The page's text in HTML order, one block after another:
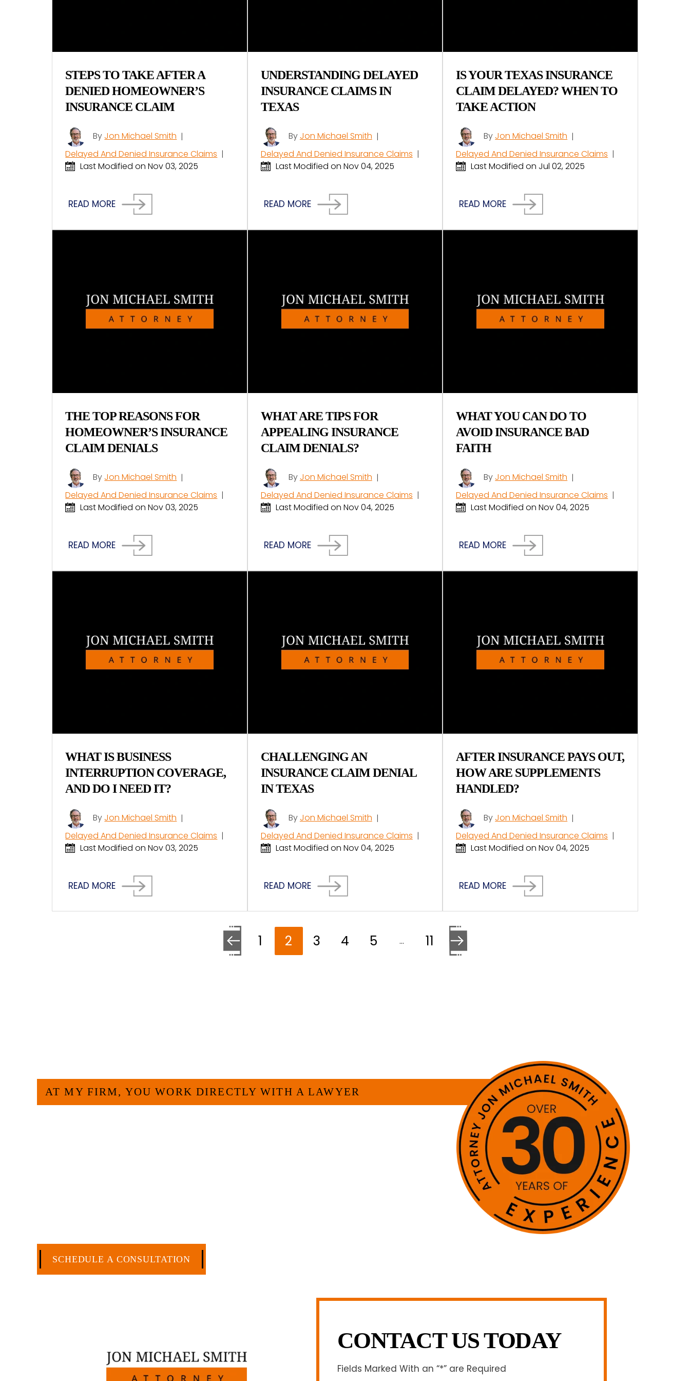
STEPS TO TAKE AFTER A
DENIED HOMEOWNER’S
INSURANCE CLAIM
ByJon Michael Smith|
Delayed And Denied Insurance Claims |
Last Modified on Nov 03, 2025
READ MORE
UNDERSTANDING DELAYED
INSURANCE CLAIMS IN
TEXAS
ByJon Michael Smith|
Delayed And Denied Insurance Claims |
Last Modified on Nov 04, 2025
READ MORE
IS YOUR TEXAS INSURANCE
CLAIM DELAYED? WHEN TO
TAKE ACTION
ByJon Michael Smith|
Delayed And Denied Insurance Claims |
Last Modified on Jul 02, 2025
READ MORE
THE TOP REASONS FOR
HOMEOWNER’S INSURANCE
CLAIM DENIALS
By Jon Michael Smith |
Delayed And Denied Insurance Claims |
Last Modified on Nov 03, 2025
READ MORE
WHAT ARE TIPS FOR
APPEALING INSURANCE
CLAIM DENIALS?
By Jon Michael Smith |
Delayed And Denied Insurance Claims |
Last Modified on Nov 04, 2025
READ MORE
WHAT YOU CAN DO TO
AVOID INSURANCE BAD
FAITH
By Jon Michael Smith |
Delayed And Denied Insurance Claims |
Last Modified on Nov 04, 2025
READ MORE
WHAT IS BUSINESS
INTERRUPTION COVERAGE,
AND DO I NEED IT?
By Jon Michael Smith|
Delayed And Denied Insurance Claims |
Last Modified on Nov 03, 2025
READ MORE
CHALLENGING AN
INSURANCE CLAIM DENIAL
IN TEXAS
By Jon Michael Smith|
Delayed And Denied Insurance Claims |
Last Modified on Nov 04, 2025
READ MORE
AFTER INSURANCE PAYS OUT,
HOW ARE SUPPLEMENTS
HANDLED?
By Jon Michael Smith|
Delayed And Denied Insurance Claims |
Last Modified on Nov 04, 2025
READ MORE
Go to the previous page
1 2 3 4 5 … 11
Go to the next page
AT MY FIRM, YOU WORK DIRECTLY WITH A LAWYER
SCHEDULE A CONSULTATION
CONTACT US TODAY
Fields Marked With an “*” are Required